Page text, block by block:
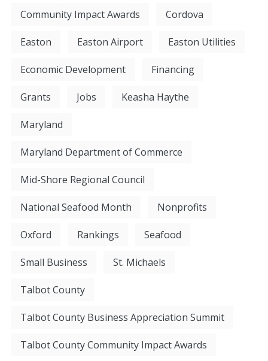
Community Impact Awards Cordova
Easton Easton Airport Easton Utilities
Economic Development Financing
Grants Jobs Keasha Haythe
Maryland
Maryland Department of Commerce
Mid-Shore Regional Council
National Seafood Month Nonprofits
Oxford Rankings Seafood
Small Business St. Michaels
Talbot County
Talbot County Business Appreciation Summit
Talbot County Community Impact Awards